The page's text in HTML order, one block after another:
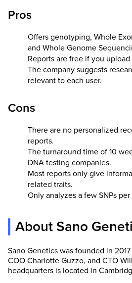
Pros
Offers genotyping, Whole
and Whole Genome
Reports are free if you
The company suggests
relevant to each user.
Cons
There are no personalized
reports.
The turnaround time of 10
DNA testing companies.
Most reports only give
related traits.
Only analyzes a few SNPs
About Sano
Sano Genetics was founded in
COO Charlotte Guzzo, and CTO
headquarters is located in